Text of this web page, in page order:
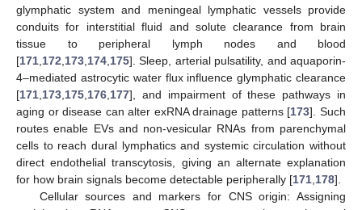
glymphatic system and meningeal lymphatic vessels provide
conduits for interstitial fluid and solute clearance from brain
tissue to peripheral lymph nodes and blood
[171 172 173 174 175]. Sleep, arterial pulsatility, and aquaporin-
4–mediated astrocytic water flux influence glymphatic clearance
[171 173 175 176 177], and impairment of these pathways in
aging or disease can alter exRNA drainage patterns [173]. Such
routes enable EVs and non-vesicular RNAs from parenchymal
cells to reach dural lymphatics and systemic circulation without
direct endothelial transcytosis, giving an alternate explanation
for how brain signals become detectable peripherally [171 178].
Cellular sources and markers for CNS origin: Assigning